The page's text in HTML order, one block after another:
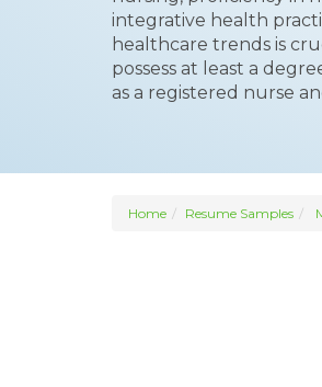
integrative health
healthcare trends is
possess at least a
as a registered nurse
Home Resume Samples